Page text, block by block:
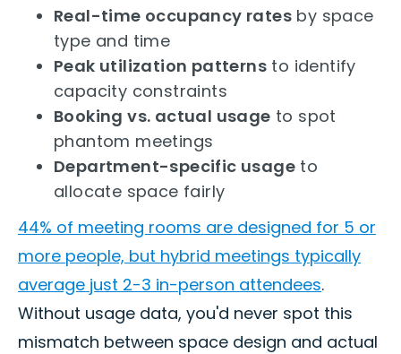
Real-time occupancy rates by space
type and time
Peak utilization patterns to identify
capacity constraints
Booking vs. actual usage to spot
phantom meetings
Department-specific usage to
allocate space fairly
44% of meeting rooms are designed for 5 or
more people, but hybrid meetings typically
average just 2-3 in-person attendees.
Without usage data, you'd never spot this
mismatch between space design and actual